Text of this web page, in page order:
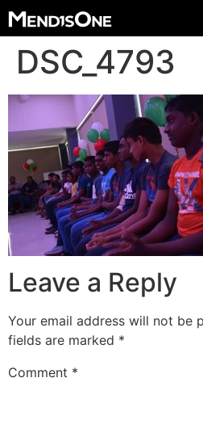
DSC_4793
Leave a Reply
Your email address will not be
fields are marked *
Comment *